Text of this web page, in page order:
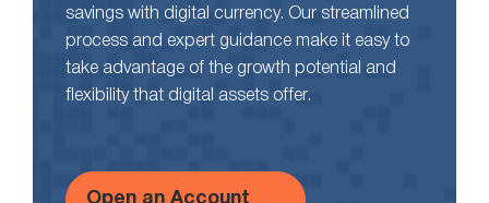
savings with digital currency. Our streamlined
process and expert guidance make it easy to
take advantage of the growth potential and
flexibility that digital assets offer.